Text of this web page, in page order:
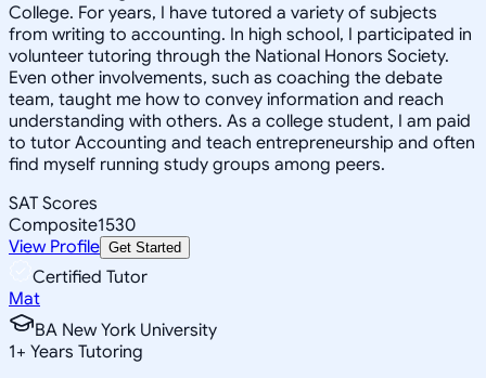
College. For years, I have tutored a variety of subjects
from writing to accounting. In high school, I participated in
volunteer tutoring through the National Honors Society.
Even other involvements, such as coaching the debate
team, taught me how to convey information and reach
understanding with others. As a college student, I am paid
to tutor Accounting and teach entrepreneurship and often
find myself running study groups among peers.
SAT Scores
Composite1530
View Profile Get Started
Certified Tutor
Mat
BA New York University
1+ Years Tutoring